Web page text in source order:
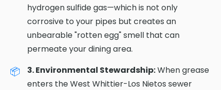
hydrogen sulfide gas—which is not only
corrosive to your pipes but creates an
unbearable "rotten egg" smell that can
permeate your dining area.
3. Environmental Stewardship:When grease
enters the West Whittier-Los Nietos sewer